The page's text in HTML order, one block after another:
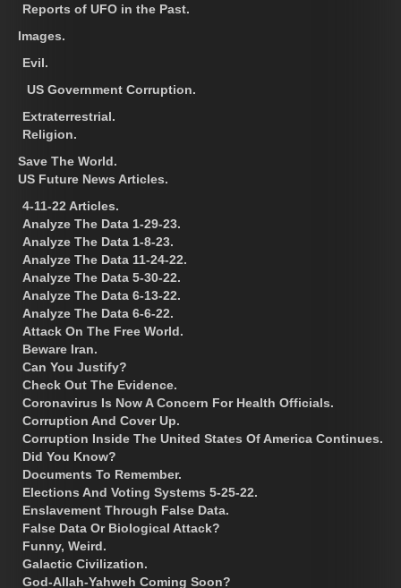
Reports of UFO in the Past.
Images.
Evil.
US Government Corruption.
Extraterrestrial.
Religion.
Save The World.
US Future News Articles.
4-11-22 Articles.
Analyze The Data 1-29-23.
Analyze The Data 1-8-23.
Analyze The Data 11-24-22.
Analyze The Data 5-30-22.
Analyze The Data 6-13-22.
Analyze The Data 6-6-22.
Attack On The Free World.
Beware Iran.
Can You Justify?
Check Out The Evidence.
Coronavirus Is Now A Concern For Health Officials.
Corruption And Cover Up.
Corruption Inside The United States Of America Continues.
Did You Know?
Documents To Remember.
Elections And Voting Systems 5-25-22.
Enslavement Through False Data.
False Data Or Biological Attack?
Funny, Weird.
Galactic Civilization.
God-Allah-Yahweh Coming Soon?